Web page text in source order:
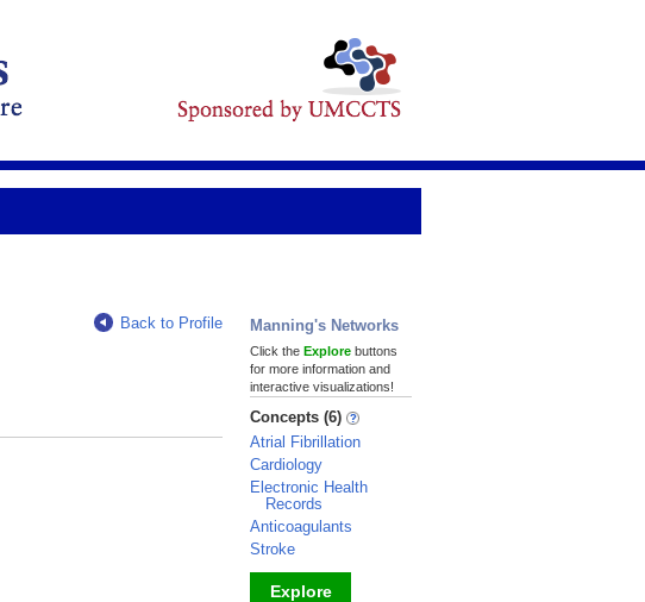
Back to Profile Manning's Networks
Click the Explore buttons
for more information and
interactive visualizations!
Concepts (6)
Atrial Fibrillation
Cardiology
Electronic Health
Records
Anticoagulants
Stroke
Explore